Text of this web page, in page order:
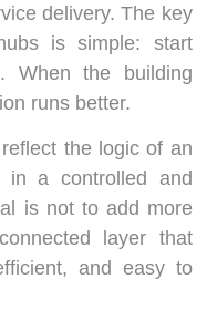
delivery. The key
is simple: start
When the building
runs better.
the logic of an
in a controlled and
is not to add more
layer that
and easy to